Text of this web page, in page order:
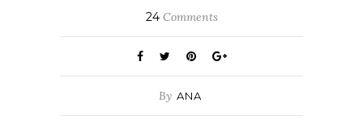
24Comments
By ANA